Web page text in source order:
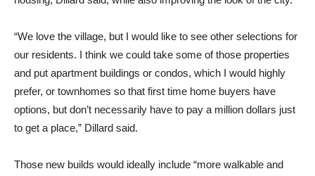
“We love the village, but I would like to see other selections for
our residents. I think we could take some of those properties
and put apartment buildings or condos, which I would highly
prefer, or townhomes so that first time home buyers have
options, but don’t necessarily have to pay a million dollars just
to get a place,” Dillard said.
Those new builds would ideally include “more walkable and